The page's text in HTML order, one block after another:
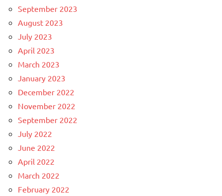
September 2023
August 2023
July 2023
April 2023
March 2023
January 2023
December 2022
November 2022
September 2022
July 2022
June 2022
April 2022
March 2022
February 2022